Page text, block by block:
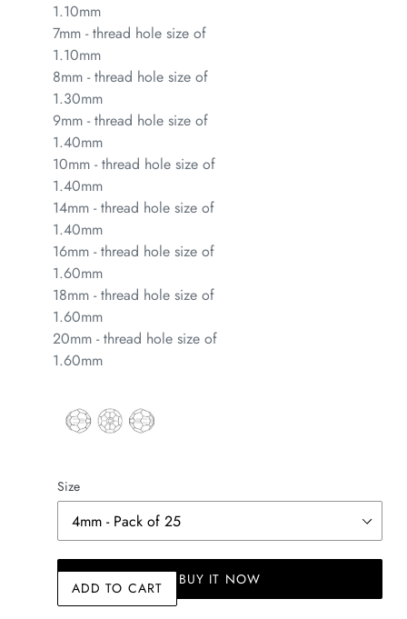
1.10mm
7mm - thread hole size of
1.10mm
8mm - thread hole size of
1.30mm
9mm - thread hole size of
1.40mm
10mm - thread hole size of
1.40mm
14mm - thread hole size of
1.40mm
16mm - thread hole size of
1.60mm
18mm - thread hole size of
1.60mm
20mm - thread hole size of
1.60mm
Size
ADD TO CART BUY IT NOW